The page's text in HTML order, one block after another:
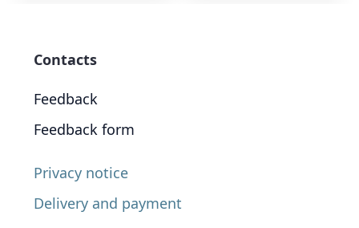
Contacts
Feedback
Feedback form
Privacy notice
Delivery and payment